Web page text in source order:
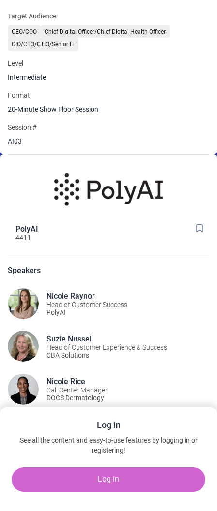
Target Audience
CEO/COO
Chief Digital Officer/Chief Digital Health Officer
CIO/CTO/CTIO/Senior IT
Level
Intermediate
Format
20-Minute Show Floor Session
Session #
AI03
PolyAI
4411
Speakers
Nicole Raynor
Head of Customer Success
PolyAI
Suzie Nussel
Head of Customer Experience & Success
CBA Solutions
Nicole Rice
Call Center Manager
DOCS Dermatology
Artificial Intelligence Pavilion | Level 1 | Booth 10018
Log in
See all the content and easy-to-use features by logging in or
registering!
Log in